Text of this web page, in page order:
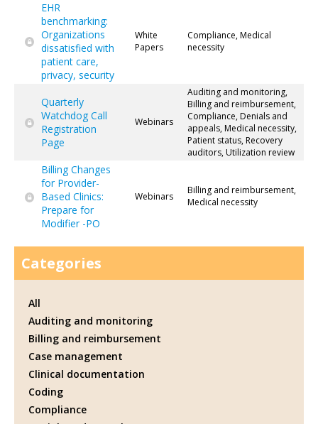
EHR
benchmarking:
Organizations
dissatisfied with
patient care,
privacy, security
White
Papers
Compliance, Medical
necessity
Quarterly
Watchdog Call
Registration
Page
Webinars
Auditing and monitoring,
Billing and reimbursement,
Compliance, Denials and
appeals, Medical necessity,
Patient status, Recovery
auditors, Utilization review
Billing Changes
for Provider-
Based Clinics:
Prepare for
Modifier -PO
Webinars
Billing and reimbursement,
Medical necessity
Categories
All
Auditing and monitoring
Billing and reimbursement
Case management
Clinical documentation
Coding
Compliance